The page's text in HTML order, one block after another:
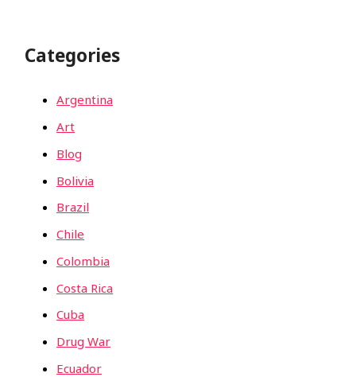
Categories
Argentina
Art
Blog
Bolivia
Brazil
Chile
Colombia
Costa Rica
Cuba
Drug War
Ecuador